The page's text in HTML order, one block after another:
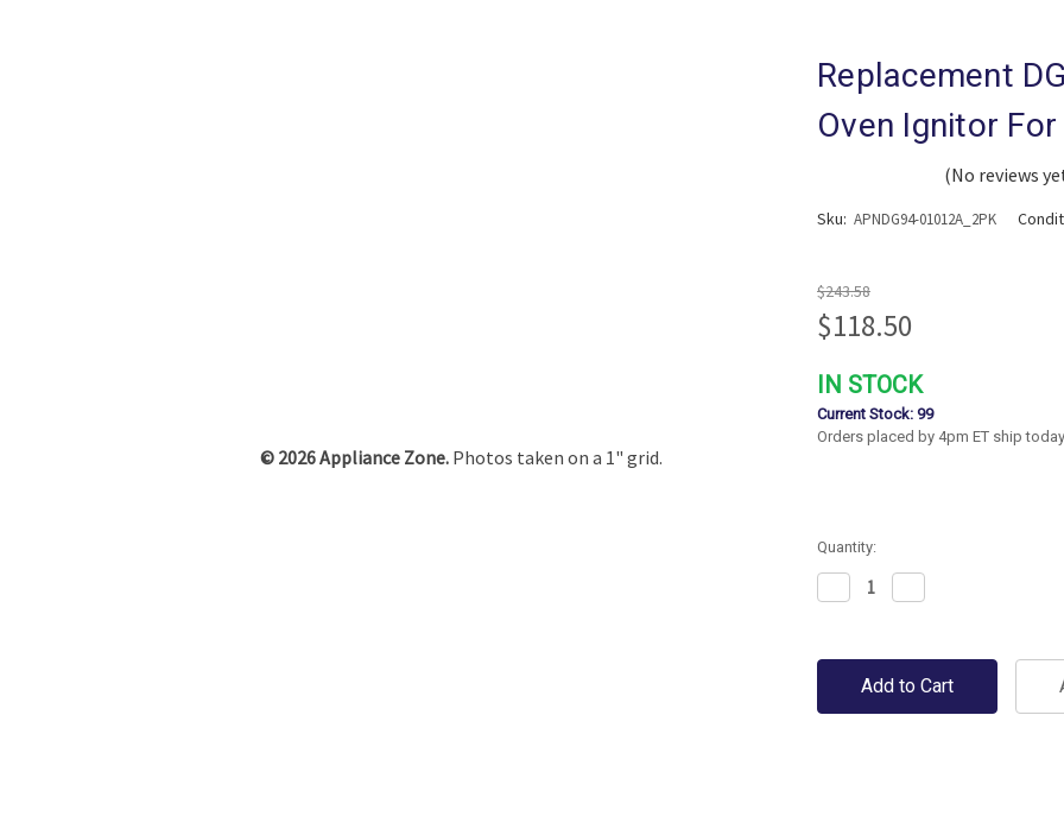
Replacement
Oven Ignitor
(No reviews
Sku: APNDG94-01012A_2PK
$243.58
$118.50
IN STOCK
Current Stock: 99
Orders placed by 4pm ET ship
Quantity:
Decrease
Quantity:Quantity: